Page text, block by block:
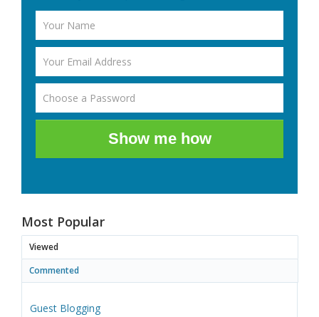
Show me how
Most Popular
Viewed
Commented
Guest Blogging